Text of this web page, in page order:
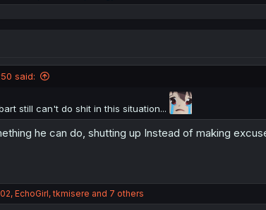
said:
still can't do shit in this situation...
he can do, shutting up Instead of making
, EchoGirl,tkmisere and 7 others